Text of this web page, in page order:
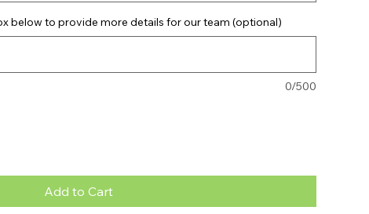
below to provide more details for our team (optional)
0/500
Add to Cart